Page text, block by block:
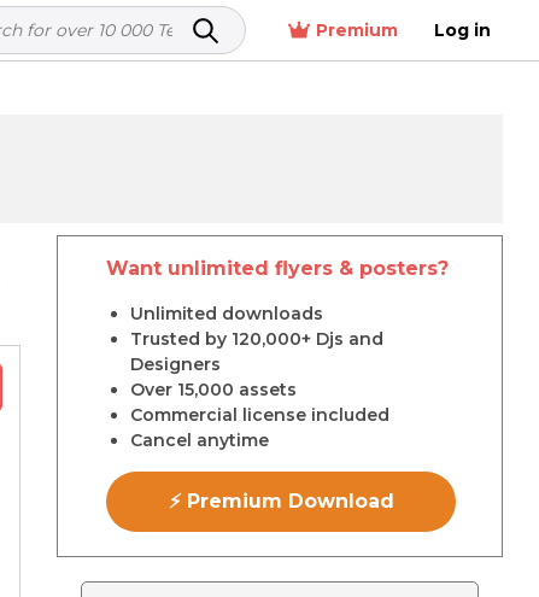
Premium Log in
Want unlimited flyers & posters?
Unlimited downloads
Trusted by 120,000+ Djs and
Designers
Over 15,000 assets
Commercial license included
Cancel anytime
⚡ Premium Download